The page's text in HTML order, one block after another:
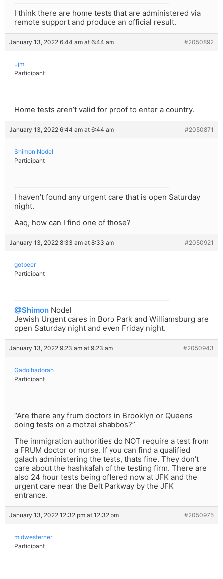
I think there are home tests that are administered via
remote support and produce an official result.
January 13, 2022 6:44 am at 6:44 am #2050892
ujm
Participant
Home tests aren’t valid for proof to enter a country.
January 13, 2022 6:44 am at 6:44 am #2050871
Shimon Nodel
Participant
I haven’t found any urgent care that is open Saturday
night.
Aaq, how can I find one of those?
January 13, 2022 8:33 am at 8:33 am #2050921
gotbeer
Participant
@Shimon Nodel
Jewish Urgent cares in Boro Park and Williamsburg are
open Saturday night and even Friday night.
January 13, 2022 9:23 am at 9:23 am #2050943
Gadolhadorah
Participant
“Are there any frum doctors in Brooklyn or Queens
doing tests on a motzei shabbos?”
The immigration authorities do NOT require a test from
a FRUM doctor or nurse. If you can find a qualified
galach administering the tests, thats fine. They don’t
care about the hashkafah of the testing firm. There are
also 24 hour tests being offered now at JFK and the
urgent care near the Belt Parkway by the JFK
entrance.
January 13, 2022 12:32 pm at 12:32 pm #2050975
midwesterner
Participant